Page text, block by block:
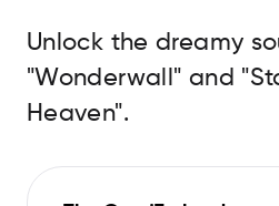
Unlock the dreamy
"Wonderwall" and
Heaven".